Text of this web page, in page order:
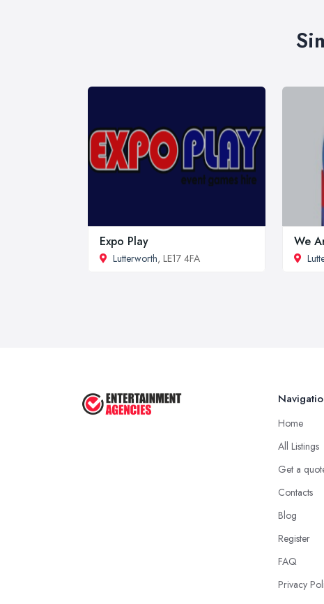
Expo Play
Lutterworth, LE17 4FA
We
Home
All Listings
Get a
Contacts
Blog
Register
FAQ
Privacy